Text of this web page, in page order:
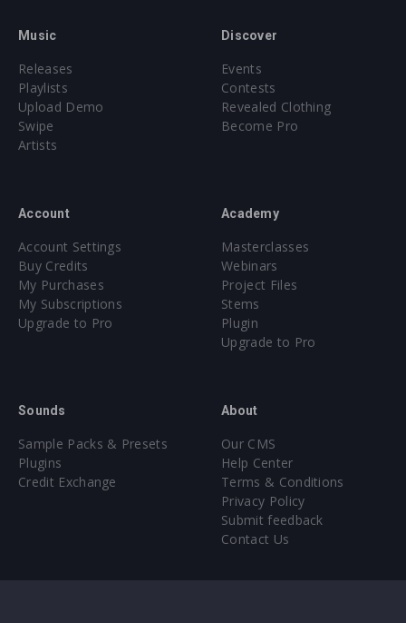
Music
Releases
Playlists
Upload Demo
Swipe
Artists
Discover
Events
Contests
Revealed Clothing
Become Pro
Account
Account Settings
Buy Credits
My Purchases
My Subscriptions
Upgrade to Pro
Academy
Masterclasses
Webinars
Project Files
Stems
Plugin
Upgrade to Pro
Sounds
Sample Packs & Presets
Plugins
Credit Exchange
About
Our CMS
Help Center
Terms & Conditions
Privacy Policy
Submit feedback
Contact Us